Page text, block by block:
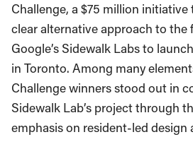
Challenge, a $75 million
clear alternative approach to the
Google’s Sidewalk Labs to
in Toronto. Among many
Challenge winners stood out in
Sidewalk Lab’s project through
emphasis on resident-led design